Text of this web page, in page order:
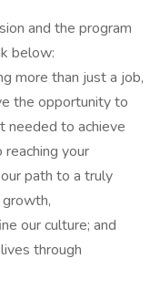
and the program
below:
more than just a job,
the opportunity to
needed to achieve
your
path to a truly
our culture; and
through